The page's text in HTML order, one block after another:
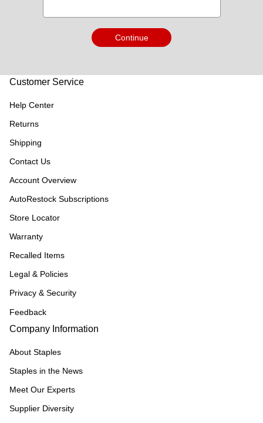
Continue
Customer Service
Help Center
Returns
Shipping
Contact Us
Account Overview
AutoRestock Subscriptions
Store Locator
Warranty
Recalled Items
Legal & Policies
Privacy & Security
Feedback
Company Information
About Staples
Staples in the News
Meet Our Experts
Supplier Diversity